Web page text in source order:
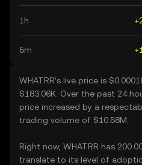
1h
5m
WHATRR’s live price is
$183.06K. Over the past 24
price increased by a
trading volume of $10.58M.
Right now, WHATRR has
translate to its level of